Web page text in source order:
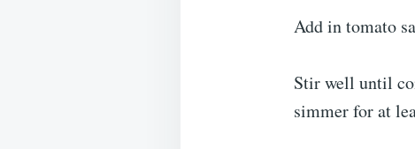
Add in tomato
Stir well until
simmer for at